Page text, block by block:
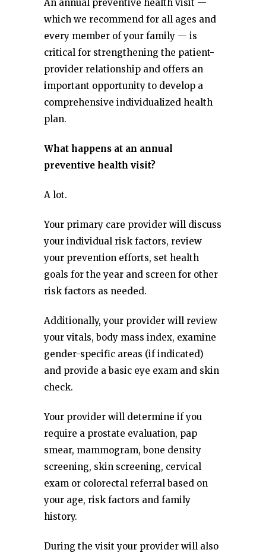
An annual preventive health visit —
which we recommend for all ages and
every member of your family — is
critical for strengthening the patient-
provider relationship and offers an
important opportunity to develop a
comprehensive individualized health
plan.
What happens at an annual
preventive health visit?
A lot.
Your primary care provider will discuss
your individual risk factors, review
your prevention efforts, set health
goals for the year and screen for other
risk factors as needed.
Additionally, your provider will review
your vitals, body mass index, examine
gender-specific areas (if indicated)
and provide a basic eye exam and skin
check.
Your provider will determine if you
require a prostate evaluation, pap
smear, mammogram, bone density
screening, skin screening, cervical
exam or colorectal referral based on
your age, risk factors and family
history.
During the visit your provider will also